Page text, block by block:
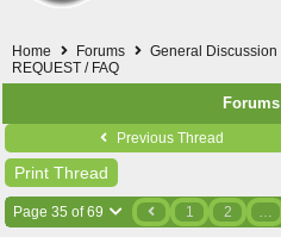
Home Forums General Discussion
REQUEST / FAQ
Forums
Previous Thread
Print Thread
Page 35 of 69 1 2 …